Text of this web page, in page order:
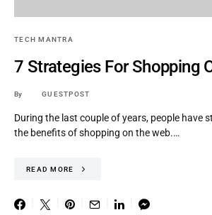
TECH MANTRA
7 Strategies For Shopping
By GUESTPOST
During the last couple of years, people have
the benefits of shopping on the web.…
READ MORE